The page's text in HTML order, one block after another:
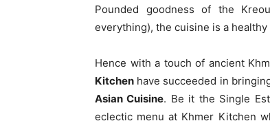
Pounded goodness of the
everything), the cuisine is a
Hence with a touch of ancient
Kitchen have succeeded in
Asian Cuisine. Be it the Single
eclectic menu at Khmer Kitchen